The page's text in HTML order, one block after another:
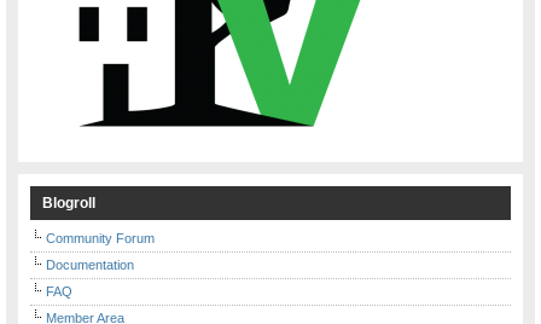
Blogroll
Community Forum
Documentation
FAQ
Member Area